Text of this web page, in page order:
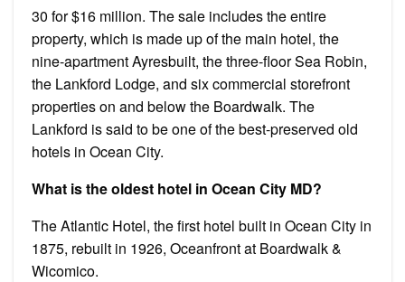
30 for $16 million. The sale includes the entire
property, which is made up of the main hotel, the
nine-apartment Ayresbuilt, the three-floor Sea Robin,
the Lankford Lodge, and six commercial storefront
properties on and below the Boardwalk. The
Lankford is said to be one of the best-preserved old
hotels in Ocean City.
What is the oldest hotel in Ocean City MD?
The Atlantic Hotel, the first hotel built in Ocean City in
1875, rebuilt in 1926, Oceanfront at Boardwalk &
Wicomico.